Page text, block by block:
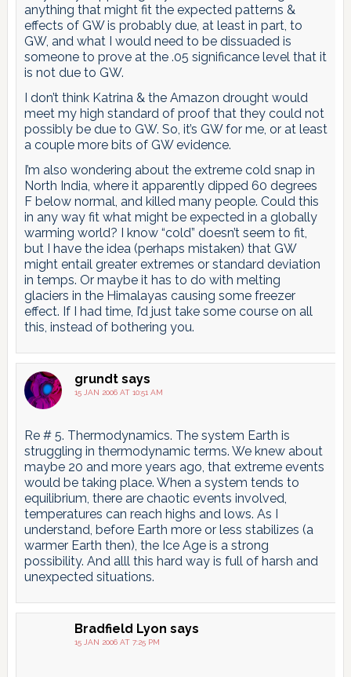
anything that might fit the expected patterns &
effects of GW is probably due, at least in part, to
GW, and what I would need to be dissuaded is
someone to prove at the .05 significance level that it
is not due to GW.
I don’t think Katrina & the Amazon drought would
meet my high standard of proof that they could not
possibly be due to GW. So, it’s GW for me, or at least
a couple more bits of GW evidence.
I’m also wondering about the extreme cold snap in
North India, where it apparently dipped 60 degrees
F below normal, and killed many people. Could this
in any way fit what might be expected in a globally
warming world? I know “cold” doesn’t seem to fit,
but I have the idea (perhaps mistaken) that GW
might entail greater extremes or standard deviation
in temps. Or maybe it has to do with melting
glaciers in the Himalayas causing some freezer
effect. If I had time, I’d just take some course on all
this, instead of bothering you.
grundt says
15 JAN 2006 AT 10:51 AM
Re # 5. Thermodynamics. The system Earth is
struggling in thermodynamic terms. We knew about
maybe 20 and more years ago, that extreme events
would be taking place. When a system tends to
equilibrium, there are chaotic events involved,
temperatures can reach highs and lows. As I
understand, before Earth more or less stabilizes (a
warmer Earth then), the Ice Age is a strong
possibility. And alll this hard way is full of harsh and
unexpected situations.
Bradfield Lyon says
15 JAN 2006 AT 7:25 PM